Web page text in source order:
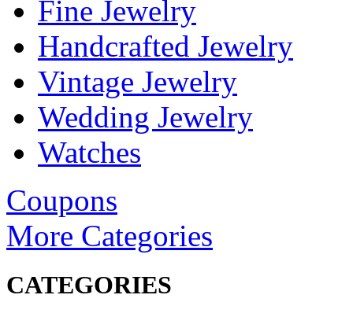
Fine Jewelry
Handcrafted Jewelry
Vintage Jewelry
Wedding Jewelry
Watches
Coupons
More Categories
CATEGORIES